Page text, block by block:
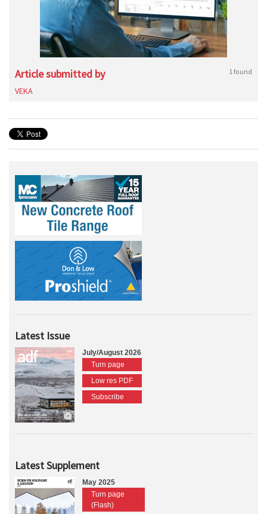
Article submitted by 1 found
VEKA
Latest Issue
July/August 2026
Turn page
Low res PDF
Subscribe
Latest Supplement
May 2025
Turn page
(Flash)